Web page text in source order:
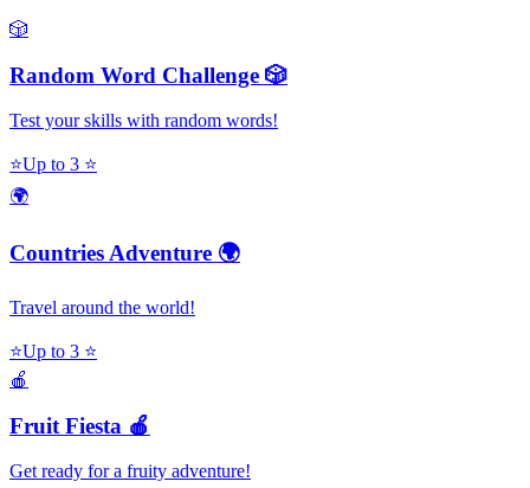
🎲
Random Word Challenge 🎲
Test your skills with random words!
⭐Up to 3 ⭐
🌍
Countries Adventure 🌍
Travel around the world!
⭐Up to 3 ⭐
🍎
Fruit Fiesta 🍎
Get ready for a fruity adventure!